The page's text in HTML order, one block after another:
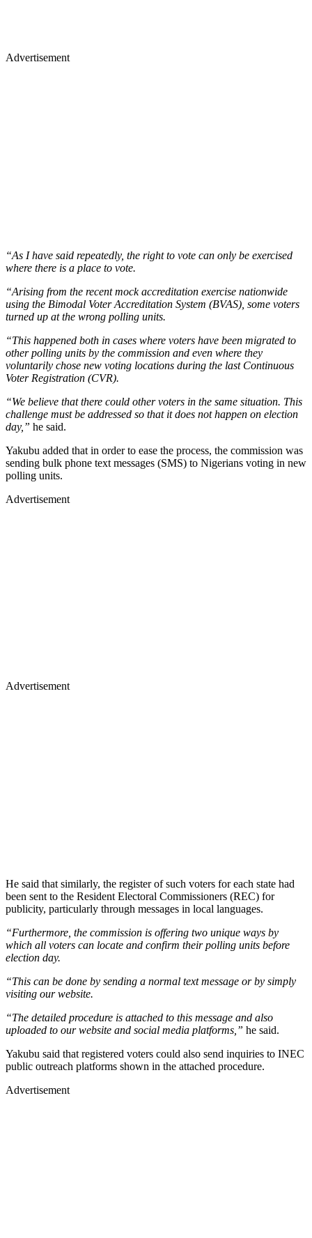
Advertisement
“As I have said repeatedly, the right to vote can only be exercised
where there is a place to vote.
“Arising from the recent mock accreditation exercise nationwide
using the Bimodal Voter Accreditation System (BVAS), some voters
turned up at the wrong polling units.
“This happened both in cases where voters have been migrated to
other polling units by the commission and even where they
voluntarily chose new voting locations during the last Continuous
Voter Registration (CVR).
“We believe that there could other voters in the same situation. This
challenge must be addressed so that it does not happen on election
day,” he said.
Yakubu added that in order to ease the process, the commission was
sending bulk phone text messages (SMS) to Nigerians voting in new
polling units.
Advertisement
Advertisement
He said that similarly, the register of such voters for each state had
been sent to the Resident Electoral Commissioners (REC) for
publicity, particularly through messages in local languages.
“Furthermore, the commission is offering two unique ways by
which all voters can locate and confirm their polling units before
election day.
“This can be done by sending a normal text message or by simply
visiting our website.
“The detailed procedure is attached to this message and also
uploaded to our website and social media platforms,” he said.
Yakubu said that registered voters could also send inquiries to INEC
public outreach platforms shown in the attached procedure.
Advertisement